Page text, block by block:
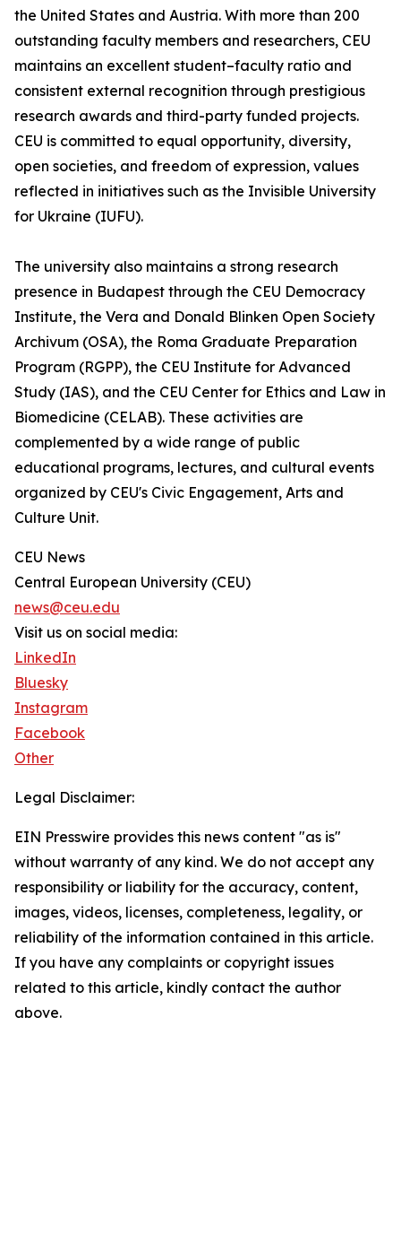
the United States and Austria. With more than 200
outstanding faculty members and researchers, CEU
maintains an excellent student–faculty ratio and
consistent external recognition through prestigious
research awards and third-party funded projects.
CEU is committed to equal opportunity, diversity,
open societies, and freedom of expression, values
reflected in initiatives such as the Invisible University
for Ukraine (IUFU).
The university also maintains a strong research
presence in Budapest through the CEU Democracy
Institute, the Vera and Donald Blinken Open Society
Archivum (OSA), the Roma Graduate Preparation
Program (RGPP), the CEU Institute for Advanced
Study (IAS), and the CEU Center for Ethics and Law in
Biomedicine (CELAB). These activities are
complemented by a wide range of public
educational programs, lectures, and cultural events
organized by CEU's Civic Engagement, Arts and
Culture Unit.
CEU News
Central European University (CEU)
news@ceu.edu
Visit us on social media:
LinkedIn
Bluesky
Instagram
Facebook
Other
Legal Disclaimer:
EIN Presswire provides this news content "as is"
without warranty of any kind. We do not accept any
responsibility or liability for the accuracy, content,
images, videos, licenses, completeness, legality, or
reliability of the information contained in this article.
If you have any complaints or copyright issues
related to this article, kindly contact the author
above.